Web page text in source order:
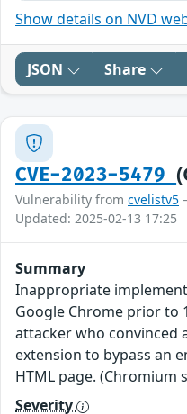
Show details on NVD
JSON Share
CVE-2023-5479
Vulnerability from cvelistv5
Updated: 2025-02-13 17:25
Summary
Inappropriate
Google Chrome prior to
attacker who convinced
extension to bypass an
HTML page. (Chromium
Severity